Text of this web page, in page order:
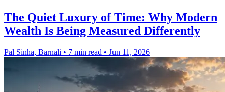
The Quiet Luxury of Time: Why Modern
Wealth Is Being Measured Differently
Pal Sinha, Barnali • 7 min read • Jun 11, 2026